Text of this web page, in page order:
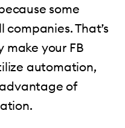
some
That’s
your FB
automation,
of